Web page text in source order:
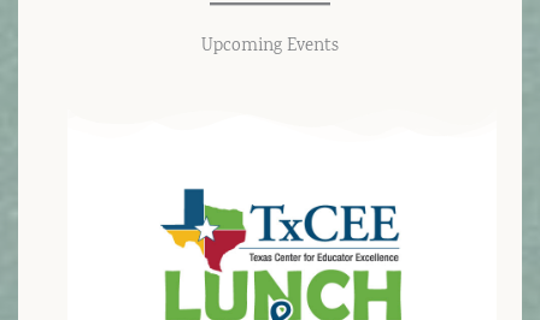
Upcoming Events